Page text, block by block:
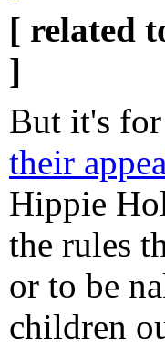
[ related
]
But it's
their
Hippie
the rules
or to be
children